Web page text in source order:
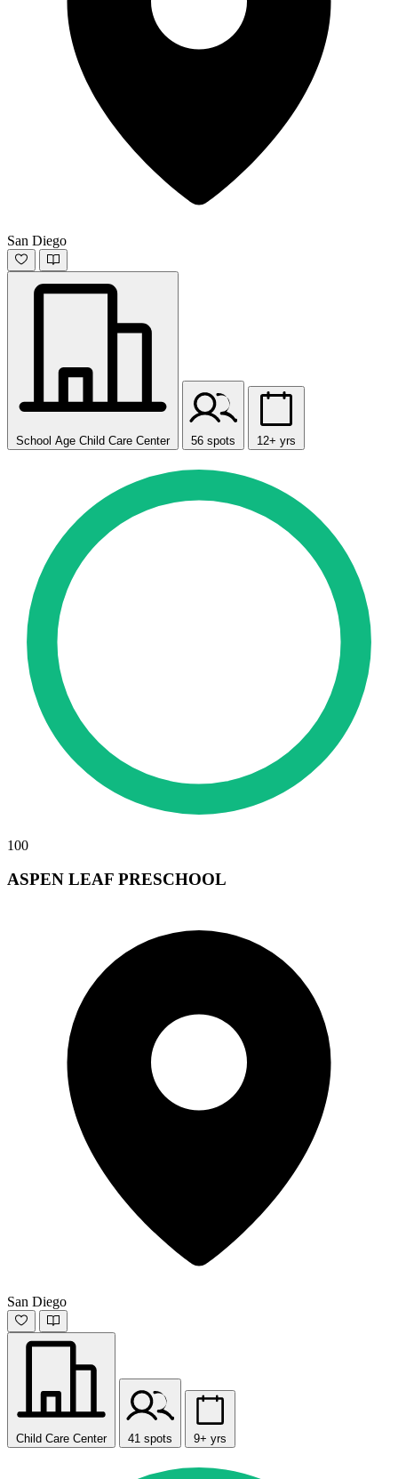
San Diego
School Age Child Care Center 56 spots 12+ yrs
100
ASPEN LEAF PRESCHOOL
San Diego
Child Care Center 41 spots 9+ yrs